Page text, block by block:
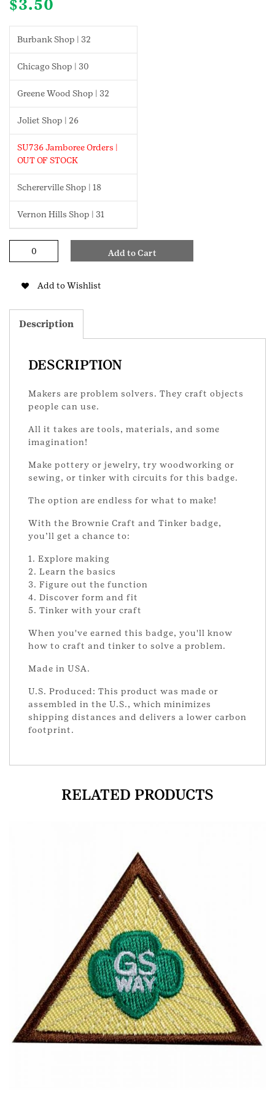
$3.50
Burbank Shop | 32
Chicago Shop | 30
Greene Wood Shop | 32
Joliet Shop | 26
SU736 Jamboree Orders |
OUT OF STOCK
Schererville Shop | 18
Vernon Hills Shop | 31
Bownie
quantity
Add to Cart
Add to Wishlist
Description
DESCRIPTION
Makers are problem solvers. They craft objects
people can use.
All it takes are tools, materials, and some
imagination!
Make pottery or jewelry, try woodworking or
sewing, or tinker with circuits for this badge.
The option are endless for what to make!
With the Brownie Craft and Tinker badge,
you’ll get a chance to:
1. Explore making
2. Learn the basics
3. Figure out the function
4. Discover form and fit
5. Tinker with your craft
When you've earned this badge, you'll know
how to craft and tinker to solve a problem.
Made in USA.
U.S. Produced: This product was made or
assembled in the U.S., which minimizes
shipping distances and delivers a lower carbon
footprint.
RELATED PRODUCTS